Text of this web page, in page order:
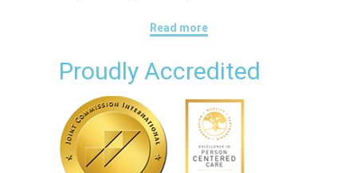
Read more
Proudly Accredited